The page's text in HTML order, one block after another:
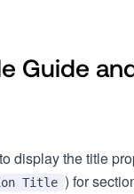
Guide
display the title
Title ) for